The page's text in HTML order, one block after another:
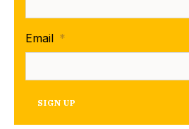
Email *
SIGN UP